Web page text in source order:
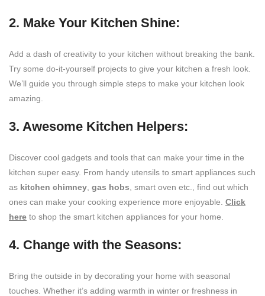
2. Make Your Kitchen Shine:
Add a dash of creativity to your kitchen without breaking the bank.
Try some do-it-yourself projects to give your kitchen a fresh look.
We’ll guide you through simple steps to make your kitchen look
amazing.
3. Awesome Kitchen Helpers:
Discover cool gadgets and tools that can make your time in the
kitchen super easy. From handy utensils to smart appliances such
as kitchen chimney gas hobs , smart oven etc., find out which
ones can make your cooking experience more enjoyable. Click
here to shop the smart kitchen appliances for your home.
4. Change with the Seasons:
Bring the outside in by decorating your home with seasonal
touches. Whether it’s adding warmth in winter or freshness in